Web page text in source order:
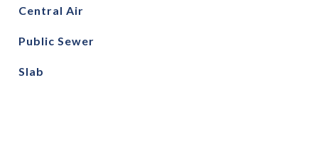
Central Air
Public Sewer
Slab